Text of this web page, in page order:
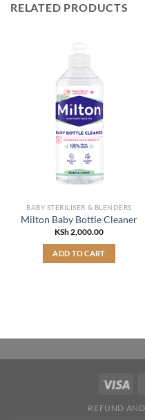
RELATED PRODUCTS
BABY STERILISER & BLENDERS
Milton Baby Bottle Cleaner
KSh2,000.00
ADD TO CART
REFUND